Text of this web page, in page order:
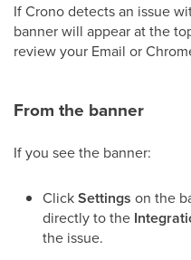
If Crono detects an issue
banner will appear at the
review your Email or
From the banner
If you see the banner:
ClickSettings on the
directly to the
the issue.